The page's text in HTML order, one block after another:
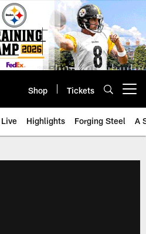
Shop Tickets
Highlights Forging Steel A